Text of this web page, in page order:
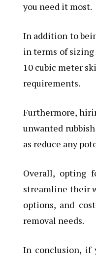
you need it most.
In addition to
in terms of sizing
10 cubic meter
requirements.
Furthermore,
unwanted
as reduce any
Overall, opting
streamline their
options, and
removal needs.
In conclusion, if